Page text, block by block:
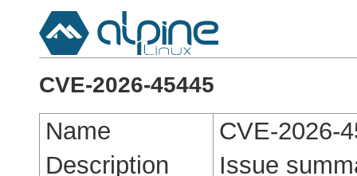
CVE-2026-45445
Name
CVE-2026-
Description
Issue